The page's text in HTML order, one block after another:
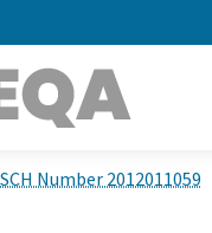
SCH Number 2012011059